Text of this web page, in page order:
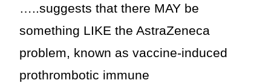
…..suggests that there MAY be
something LIKE the AstraZeneca
problem, known as vaccine-induced
prothrombotic immune